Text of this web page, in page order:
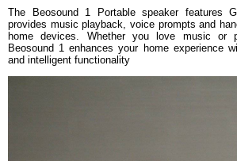
Adaptive
Customizable Sound EQ
Presets
Olufsen App
Bluetooth Version
The Beosound 1 Portable speaker features
provides music playback, voice prompts and
home devices. Whether you love music or
Beosound 1 enhances your home experience
and intelligent functionality